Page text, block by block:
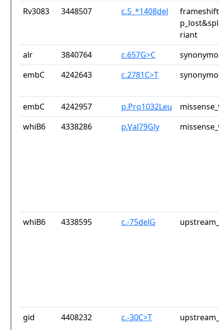
Rv3083 3448507 c.5_*1408del
riant
alr
3840764 c.657G>C
embC
4242643 c.2781C>T
embC 4242957 p.Pro1032Leu
whiB6
4338286 p.Val79Gly
whiB6 4338595 c.-75delG
gid 4408232 c.-30C>T